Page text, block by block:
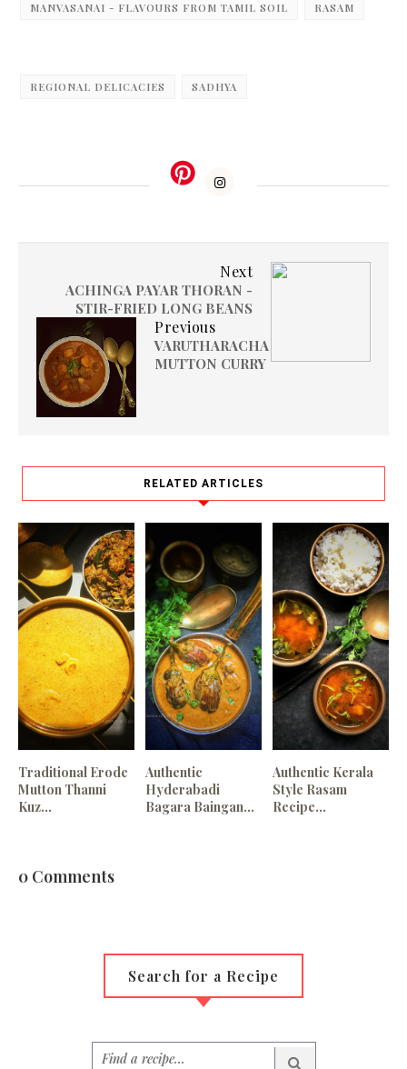
MANVASANAI - FLAVOURS FROM TAMIL SOIL RASAM
REGIONAL DELICACIES SADHYA
Next
ACHINGA PAYAR THORAN -
STIR-FRIED LONG BEANS
Previous
VARUTHARACHA
MUTTON CURRY
RELATED ARTICLES
Traditional Erode
Mutton Thanni
Kuz...
Authentic
Hyderabadi
Bagara Baingan...
Authentic Kerala
Style Rasam
Recipe...
0 Comments
Search for a Recipe